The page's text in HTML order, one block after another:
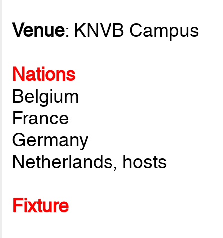
Venue: KNVB Campus
Nations
Belgium
France
Germany
Netherlands, hosts
Fixture